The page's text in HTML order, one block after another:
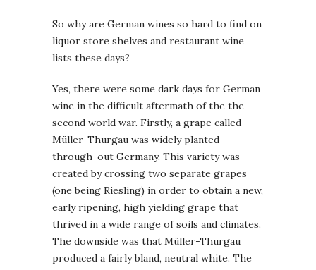
So why are German wines so hard to find on
liquor store shelves and restaurant wine
lists these days?
Yes, there were some dark days for German
wine in the difficult aftermath of the the
second world war. Firstly, a grape called
Müller-Thurgau was widely planted
through-out Germany. This variety was
created by crossing two separate grapes
(one being Riesling) in order to obtain a new,
early ripening, high yielding grape that
thrived in a wide range of soils and climates.
The downside was that Müller-Thurgau
produced a fairly bland, neutral white. The